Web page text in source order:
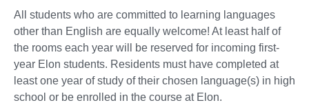
All students who are committed to learning languages
other than English are equally welcome! At least half of
the rooms each year will be reserved for incoming first-
year Elon students. Residents must have completed at
least one year of study of their chosen language(s) in high
school or be enrolled in the course at Elon.